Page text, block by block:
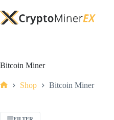
Bitcoin Miner
Shop Bitcoin Miner